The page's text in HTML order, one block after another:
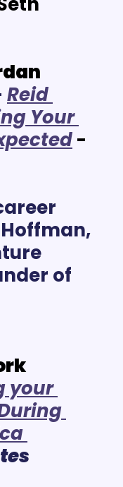
Reid
Your
of
your